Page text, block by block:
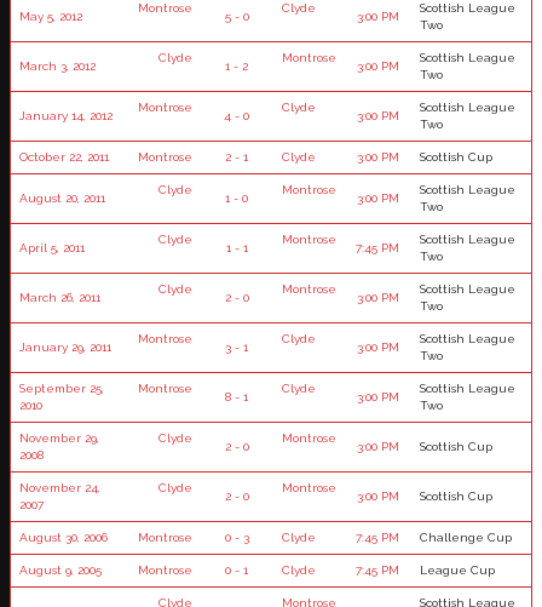
May 5, 2012
Montrose
5 - 0
Clyde
3:00 PM
Scottish League
Two
March 3, 2012
Clyde
1 - 2
Montrose
3:00 PM
Scottish League
Two
January 14, 2012
Montrose
4 - 0
Clyde
3:00 PM
Scottish League
Two
October 22, 2011 Montrose 2 - 1 Clyde 3:00 PM Scottish Cup
August 20, 2011
Clyde
1 - 0
Montrose
3:00 PM
Scottish League
Two
April 5, 2011
Clyde
1 - 1
Montrose
7:45 PM
Scottish League
Two
March 26, 2011
Clyde
2 - 0
Montrose
3:00 PM
Scottish League
Two
January 29, 2011
Montrose
3 - 1
Clyde
3:00 PM
Scottish League
Two
September 25,
2010
Montrose
8 - 1
Clyde
3:00 PM
Scottish League
Two
November 29,
2008
Clyde
2 - 0
Montrose
3:00 PM Scottish Cup
November 24,
2007
Clyde
2 - 0
Montrose
3:00 PM Scottish Cup
August 30, 2006 Montrose 0 - 3 Clyde 7:45 PM Challenge Cup
August 9, 2005 Montrose 0 - 1 Clyde 7:45 PM League Cup
Clyde Montrose Scottish League